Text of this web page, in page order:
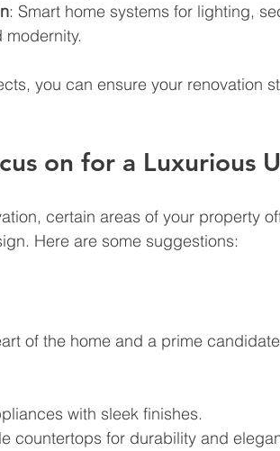
: Smart home systems for lighting,
you can ensure your renovation
on for a Luxurious
certain areas of your property
Here are some suggestions:
of the home and a prime
with sleek finishes.
countertops for durability and